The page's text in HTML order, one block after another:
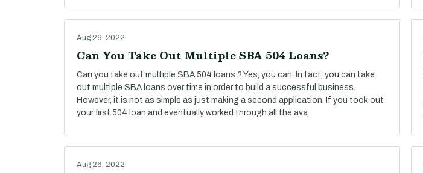
Aug 26, 2022
Can You Take Out Multiple SBA 504 Loans?
Can you take out multiple SBA 504 loans ? Yes, you can. In fact, you can take
out multiple SBA loans over time in order to build a successful business.
However, it is not as simple as just making a second application. If you took out
your first 504 loan and eventually worked through all the ava
Aug 26, 2022